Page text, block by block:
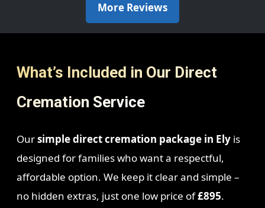
More Reviews
What’s Included in Our Direct
Cremation Service
Oursimple direct cremation package in Elyis
designed for families who want a respectful,
affordable option. We keep it clear and simple –
no hidden extras, just one low price of£895.